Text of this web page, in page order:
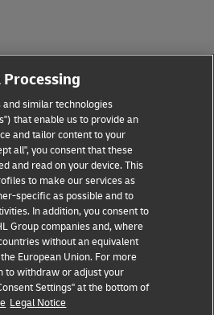
similar technologies
that enable us to provide an
and tailor content to your
all", you consent that these
and read on your device. This
to make our services as
specific as possible and to
In addition, you consent to
Group companies and, where
without an equivalent
European Union. For more
to withdraw or adjust your
Settings" at the bottom of
Legal Notice